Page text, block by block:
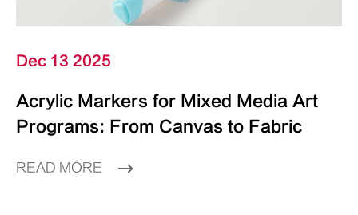
Dec 13 2025
Acrylic Markers for Mixed Media Art
Programs: From Canvas to Fabric
READ MORE